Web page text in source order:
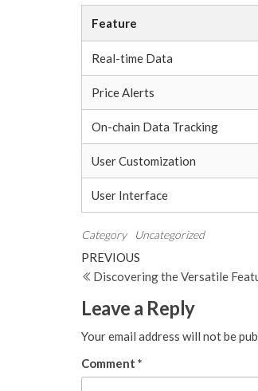
Feature
Real-time Data
Price Alerts
On-chain Data Tracking
User Customization
User Interface
Category Uncategorized
Post
navigation
Previous
Post
PREVIOUS
Discovering the Versatile
Leave a Reply
Your email address will not be
Comment *